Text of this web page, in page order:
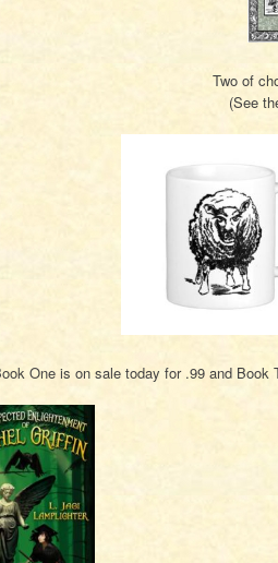
Two of
(See
One is on sale today for .99 and Book